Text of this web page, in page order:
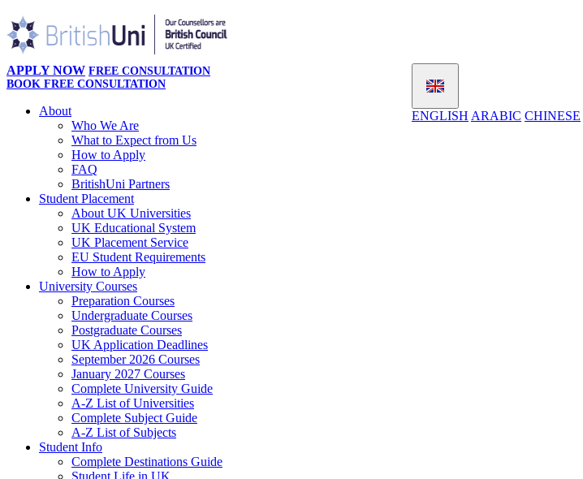
ENGLISH ARABIC CHINESE
APPLY NOW FREE CONSULTATION
BOOK FREE CONSULTATION
About
Who We Are
What to Expect from Us
How to Apply
FAQ
BritishUni Partners
Student Placement
About UK Universities
UK Educational System
UK Placement Service
EU Student Requirements
How to Apply
University Courses
Preparation Courses
Undergraduate Courses
Postgraduate Courses
UK Application Deadlines
September 2026 Courses
January 2027 Courses
Complete University Guide
A-Z List of Universities
Complete Subject Guide
A-Z List of Subjects
Student Info
Complete Destinations Guide
Student Life in UK